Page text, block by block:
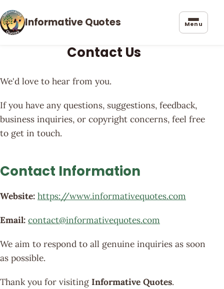
Informative Quotes Menu
Contact Us
We'd love to hear from you.
If you have any questions, suggestions, feedback,
business inquiries, or copyright concerns, feel free
to get in touch.
Contact Information
Website: https://www.informativequotes.com
Email: contact@informativequotes.com
We aim to respond to all genuine inquiries as soon
as possible.
Thank you for visiting Informative Quotes.